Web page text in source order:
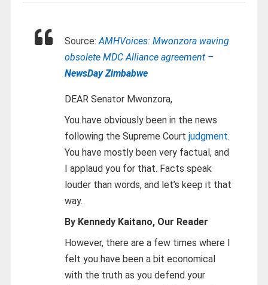
Source:AMHVoices: Mwonzora waving
obsolete MDC Alliance agreement –
NewsDay Zimbabwe
DEAR Senator Mwonzora,
You have obviously been in the news
following the Supreme Court judgment.
You have mostly been very factual, and
I applaud you for that. Facts speak
louder than words, and let’s keep it that
way.
By Kennedy Kaitano, Our Reader
However, there are a few times where I
felt you have been a bit economical
with the truth as you defend your